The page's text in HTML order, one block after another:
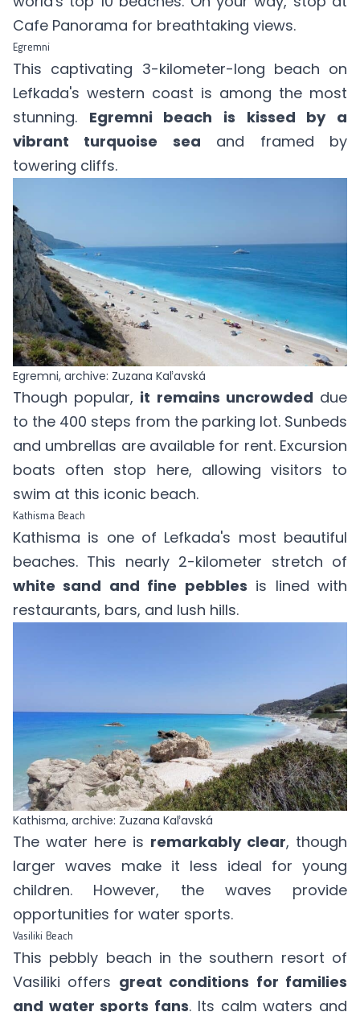
Cafe Panorama for breathtaking views.
Egremni
This captivating 3-kilometer-long beach on
Lefkada's western coast is among the most
stunning. Egremni beach is kissed by a
vibrant turquoise sea and framed by
towering cliffs.
Egremni, archive: Zuzana Kaľavská
Though popular, it remains uncrowded due
to the 400 steps from the parking lot. Sunbeds
and umbrellas are available for rent. Excursion
boats often stop here, allowing visitors to
swim at this iconic beach.
Kathisma Beach
Kathisma is one of Lefkada's most beautiful
beaches. This nearly 2-kilometer stretch of
white sand and fine pebbles is lined with
restaurants, bars, and lush hills.
Kathisma, archive: Zuzana Kaľavská
The water here is remarkably clear, though
larger waves make it less ideal for young
children. However, the waves provide
opportunities for water sports.
Vasiliki Beach
This pebbly beach in the southern resort of
Vasiliki offers great conditions for families
and water sports fans. Its calm waters and